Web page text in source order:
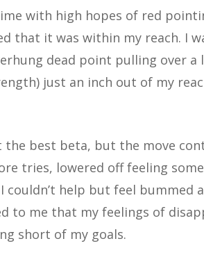
with high hopes of red
that it was within my reach. I
dead point pulling over
just an inch out of my
best beta, but the move
tries, lowered off feeling
help but feel bummed
to me that my feelings of
short of my goals.